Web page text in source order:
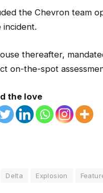
the Chevron team
incident.
thereafter,
on-the-spot
the love
Delta Explosion